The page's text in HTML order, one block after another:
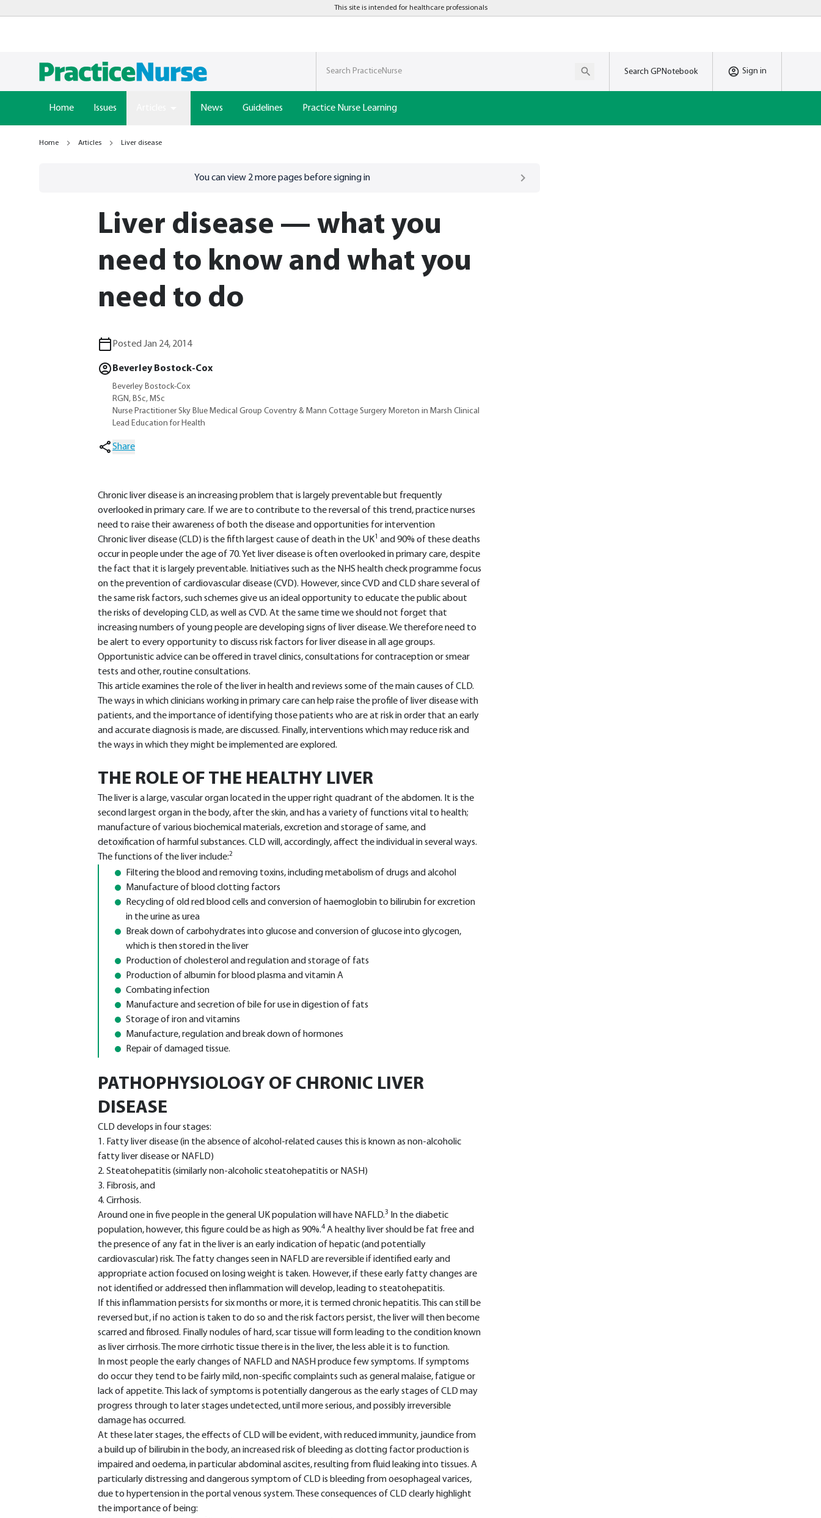
This site is intended for healthcare professionals
Search GPNotebook Sign in
Home Issues News Guidelines Practice Nurse Learning
Home Articles Liver disease
You can view 2more pages before signing in
Liver disease — what you
need to know and what you
need to do
Posted Jan 24, 2014
Beverley Bostock-Cox
Beverley Bostock-Cox
RGN, BSc, MSc
Nurse Practitioner Sky Blue Medical Group Coventry & Mann Cottage Surgery Moreton in Marsh Clinical
Lead Education for Health
Share
Chronic liver disease is an increasing problem that is largely preventable but frequently
overlooked in primary care. If we are to contribute to the reversal of this trend, practice nurses
need to raise their awareness of both the disease and opportunities for intervention
Chronic liver disease (CLD) is the fifth largest cause of death in the UK1 and 90% of these deaths
occur in people under the age of 70. Yet liver disease is often overlooked in primary care, despite
the fact that it is largely preventable. Initiatives such as the NHS health check programme focus
on the prevention of cardiovascular disease (CVD). However, since CVD and CLD share several of
the same risk factors, such schemes give us an ideal opportunity to educate the public about
the risks of developing CLD, as well as CVD. At the same time we should not forget that
increasing numbers of young people are developing signs of liver disease. We therefore need to
be alert to every opportunity to discuss risk factors for liver disease in all age groups.
Opportunistic advice can be offered in travel clinics, consultations for contraception or smear
tests and other, routine consultations.
This article examines the role of the liver in health and reviews some of the main causes of CLD.
The ways in which clinicians working in primary care can help raise the profile of liver disease with
patients, and the importance of identifying those patients who are at risk in order that an early
and accurate diagnosis is made, are discussed. Finally, interventions which may reduce risk and
the ways in which they might be implemented are explored.
THE ROLE OF THE HEALTHY LIVER
The liver is a large, vascular organ located in the upper right quadrant of the abdomen. It is the
second largest organ in the body, after the skin, and has a variety of functions vital to health;
manufacture of various biochemical materials, excretion and storage of same, and
detoxification of harmful substances. CLD will, accordingly, affect the individual in several ways.
The functions of the liver include:2
Filtering the blood and removing toxins, including metabolism of drugs and alcohol
Manufacture of blood clotting factors
Recycling of old red blood cells and conversion of haemoglobin to bilirubin for excretion
in the urine as urea
Break down of carbohydrates into glucose and conversion of glucose into glycogen,
which is then stored in the liver
Production of cholesterol and regulation and storage of fats
Production of albumin for blood plasma and vitamin A
Combating infection
Manufacture and secretion of bile for use in digestion of fats
Storage of iron and vitamins
Manufacture, regulation and break down of hormones
Repair of damaged tissue.
PATHOPHYSIOLOGY OF CHRONIC LIVER
DISEASE
CLD develops in four stages:
1. Fatty liver disease (in the absence of alcohol-related causes this is known as non-alcoholic
fatty liver disease or NAFLD)
2. Steatohepatitis (similarly non-alcoholic steatohepatitis or NASH)
3. Fibrosis, and
4. Cirrhosis.
Around one in five people in the general UK population will have NAFLD.3
In the diabetic
population, however, this figure could be as high as 90%.4 A healthy liver should be fat free and
the presence of any fat in the liver is an early indication of hepatic (and potentially
cardiovascular) risk. The fatty changes seen in NAFLD are reversible if identified early and
appropriate action focused on losing weight is taken. However, if these early fatty changes are
not identified or addressed then inflammation will develop, leading to steatohepatitis.
If this inflammation persists for six months or more, it is termed chronic hepatitis. This can still be
reversed but, if no action is taken to do so and the risk factors persist, the liver will then become
scarred and fibrosed. Finally nodules of hard, scar tissue will form leading to the condition known
as liver cirrhosis. The more cirrhotic tissue there is in the liver, the less able it is to function.
In most people the early changes of NAFLD and NASH produce few symptoms. If symptoms
do occur they tend to be fairly mild, non-specific complaints such as general malaise, fatigue or
lack of appetite. This lack of symptoms is potentially dangerous as the early stages of CLD may
progress through to later stages undetected, until more serious, and possibly irreversible
damage has occurred.
At these later stages, the effects of CLD will be evident, with reduced immunity, jaundice from
a build up of bilirubin in the body, an increased risk of bleeding as clotting factor production is
impaired and oedema, in particular abdominal ascites, resulting from fluid leaking into tissues. A
particularly distressing and dangerous symptom of CLD is bleeding from oesophageal varices,
due to hypertension in the portal venous system. These consequences of CLD clearly highlight
the importance of being: